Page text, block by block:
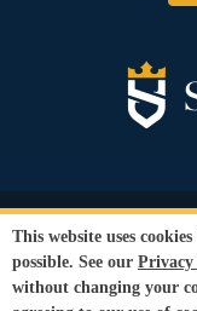
© Copyright
Our services are
This website uses
possible. See our Privacy
without changing your